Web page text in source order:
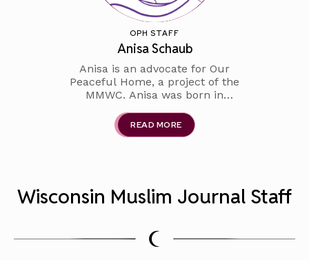
OPH STAFF
Anisa Schaub
Anisa is an advocate for Our
Peaceful Home, a project of the
MMWC. Anisa was born in
from Bandung College STBA
with bachelors in English as a
READ MORE
Wisconsin Muslim Journal Staff